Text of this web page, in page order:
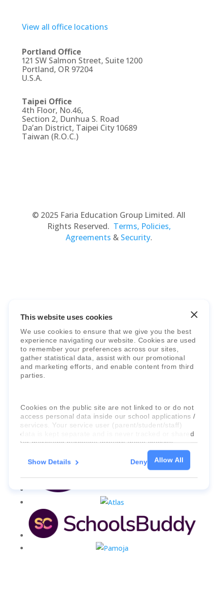
This website uses cookies
We use cookies to ensure that we give you the best
experience navigating our website. Cookies are used
to remember your preferences across our sites,
gather statistical data, assist with our promotional
and marketing efforts, and enable content from third
parties.
Cookies on the public site are not linked to or do not
access personal data inside our school applications /
services. Your service user (parent/student/staff)
data is kept separate and is never tracked or shared
for marketing purposes through these cookies.
For more information about the cookies, as well as
Allow All
Show Details Deny
View all office locations
Portland Office
121 SW Salmon Street, Suite 1200
Portland, OR 97204
U.S.A.
Taipei Office
4th Floor, No.46,
Section 2, Dunhua S. Road
Da’an District, Taipei City 10689
Taiwan (R.O.C.)
© 2025 Faria Education Group Limited. All
Rights Reserved. Terms, Policies,
Agreements & Security.
Faria Education Group
is a leader in
international education systems & services.